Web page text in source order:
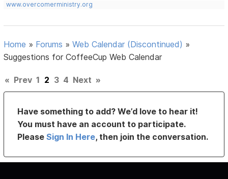
www.overcomerministry.org
Home » Forums »Web Calendar (Discontinued) »
Suggestions for CoffeeCup Web Calendar
« Prev 1 2 3 4 Next »
Have something to add? We’d love to hear it!
You must have an account to participate.
PleaseSign In Here, then join the conversation.